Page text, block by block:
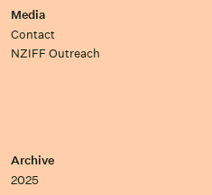
Media
Contact
NZIFF Outreach
Archive
2025